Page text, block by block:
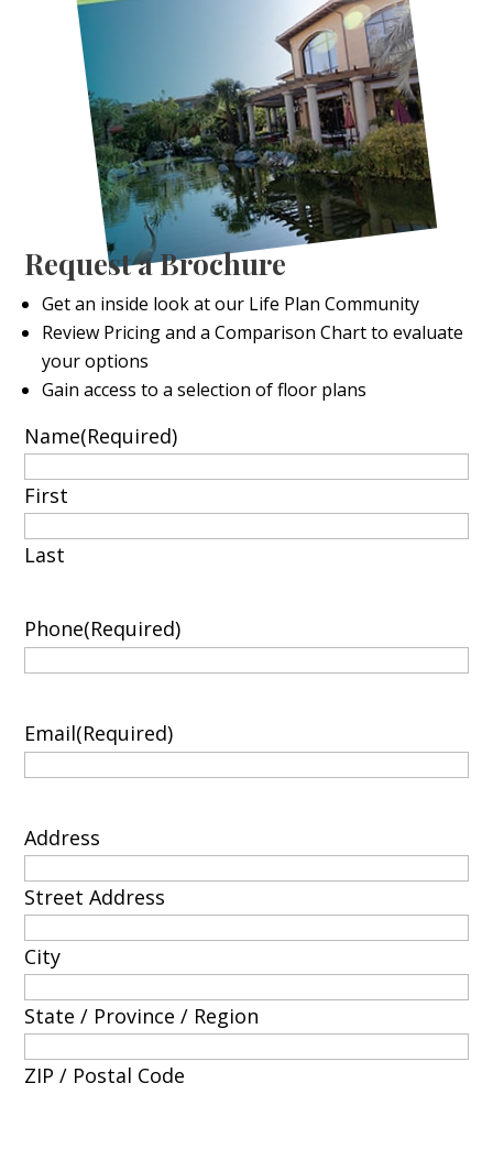
Request a Brochure
Get an inside look at our Life Plan Community
Review Pricing and a Comparison Chart to evaluate
your options
Gain access to a selection of floor plans
Name(Required)
First
Last
Phone(Required)
Email(Required)
Address
Street Address
City
State / Province / Region
ZIP / Postal Code